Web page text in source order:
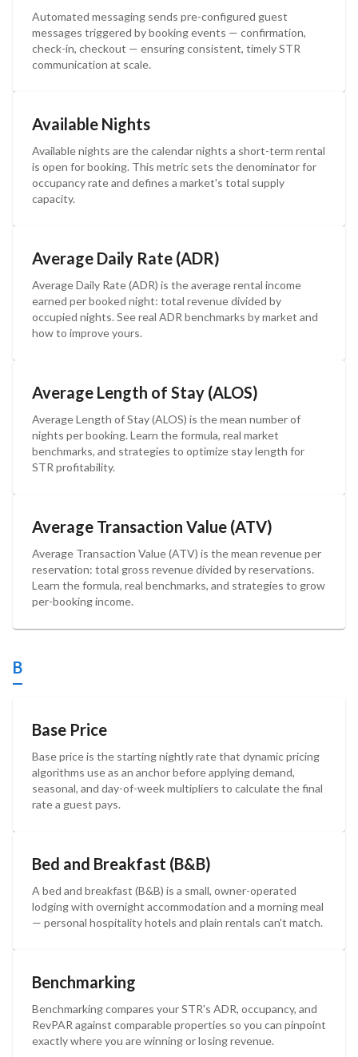
Automated messaging sends pre-configured guest
messages triggered by booking events — confirmation,
check-in, checkout — ensuring consistent, timely STR
communication at scale.
Available Nights
Available nights are the calendar nights a short-term rental
is open for booking. This metric sets the denominator for
occupancy rate and defines a market's total supply
capacity.
Average Daily Rate (ADR)
Average Daily Rate (ADR) is the average rental income
earned per booked night: total revenue divided by
occupied nights. See real ADR benchmarks by market and
how to improve yours.
Average Length of Stay (ALOS)
Average Length of Stay (ALOS) is the mean number of
nights per booking. Learn the formula, real market
benchmarks, and strategies to optimize stay length for
STR profitability.
Average Transaction Value (ATV)
Average Transaction Value (ATV) is the mean revenue per
reservation: total gross revenue divided by reservations.
Learn the formula, real benchmarks, and strategies to grow
per-booking income.
B
Base Price
Base price is the starting nightly rate that dynamic pricing
algorithms use as an anchor before applying demand,
seasonal, and day-of-week multipliers to calculate the final
rate a guest pays.
Bed and Breakfast (B&B)
A bed and breakfast (B&B) is a small, owner-operated
lodging with overnight accommodation and a morning meal
— personal hospitality hotels and plain rentals can't match.
Benchmarking
Benchmarking compares your STR's ADR, occupancy, and
RevPAR against comparable properties so you can pinpoint
exactly where you are winning or losing revenue.